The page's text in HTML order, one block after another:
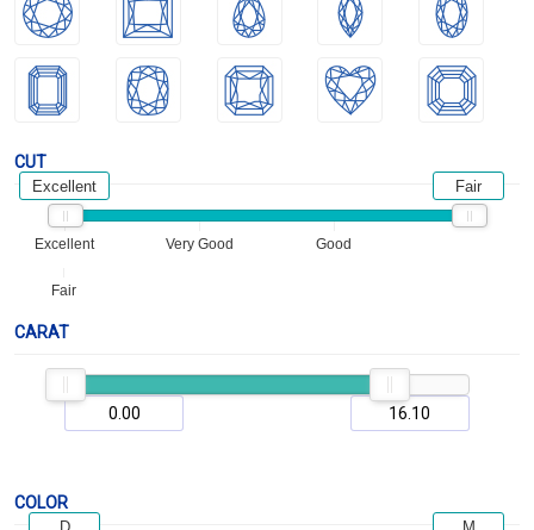
CUT
Excellent Very Good Good
Fair
Excellent Fair
CARAT
COLOR